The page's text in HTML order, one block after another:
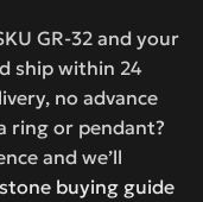
GR-32 and your
ship within 24
no advance
ring or pendant?
and we’ll
buying guide